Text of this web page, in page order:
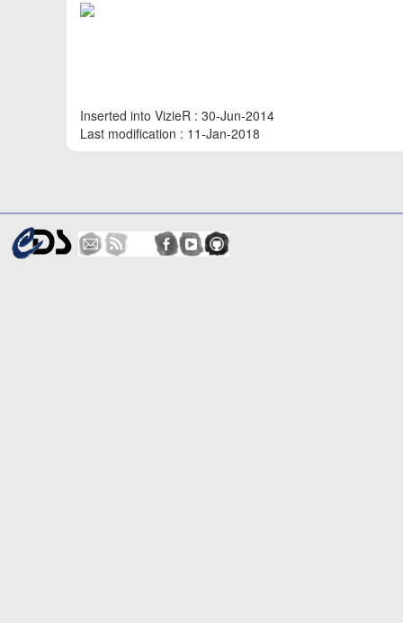
Inserted into VizieR : 30-Jun-2014
Last modification : 11-Jan-2018